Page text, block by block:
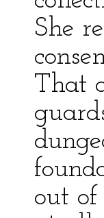
She
That
out